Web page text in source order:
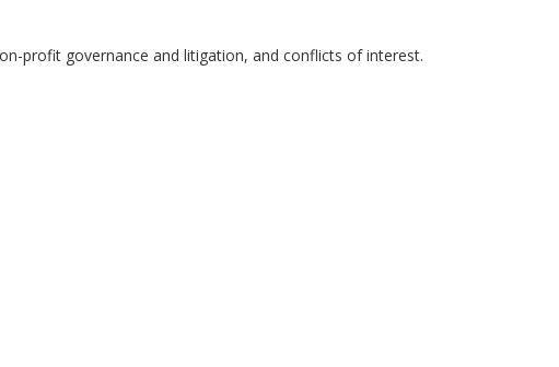
profit governance and litigation, and conflicts of interest.